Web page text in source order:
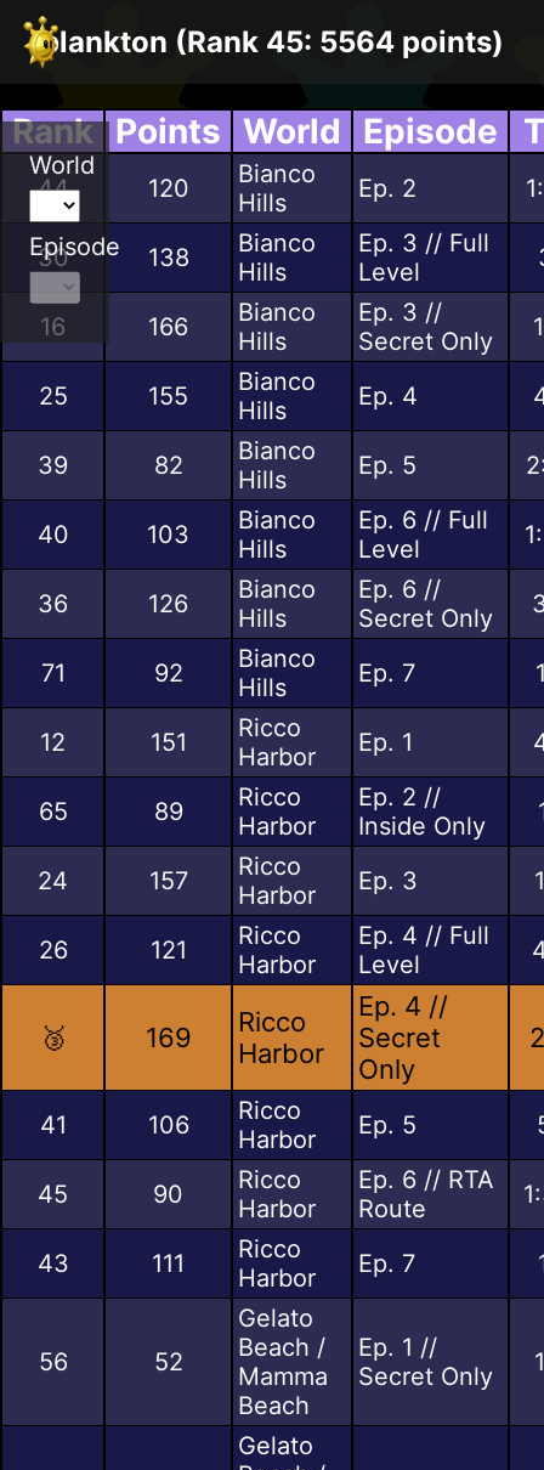
World
Episode
plankton (Rank 45: 5564 points)
Rank Points World Episode
44 120
Bianco
Hills
Ep. 2
30 138
Bianco
Hills
Ep. 3 // Full
Level
16 166
Bianco
Hills
Ep. 3 //
Secret Only
25 155
Bianco
Hills
Ep. 4
39 82
Bianco
Hills
Ep. 5
40 103
Bianco
Hills
Ep. 6 // Full
Level
36 126
Bianco
Hills
Ep. 6 //
Secret Only
71 92
Bianco
Hills
Ep. 7
12 151
Ricco
Harbor
Ep. 1
65 89
Ricco
Harbor
Ep. 2 //
Inside Only
24 157
Ricco
Harbor
Ep. 3
26 121
Ricco
Harbor
Ep. 4 // Full
Level
🥉 169
Ricco
Harbor
Ep. 4 //
Secret
Only
41 106
Ricco
Harbor
Ep. 5
45 90
Ricco
Harbor
Ep. 6 // RTA
Route
43 111
Ricco
Harbor
Ep. 7
56 52
Gelato
Beach /
Mamma
Beach
Ep. 1 //
Secret Only
Gelato